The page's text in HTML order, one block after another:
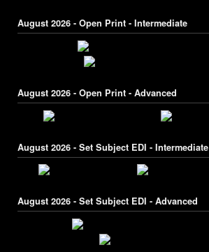
August 2026 - Open Print - Intermediate
August 2026 - Open Print - Advanced
August 2026 - Set Subject EDI - Intermediate
August 2026 - Set Subject EDI - Advanced